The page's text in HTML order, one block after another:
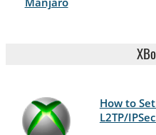
How to
L2TP/